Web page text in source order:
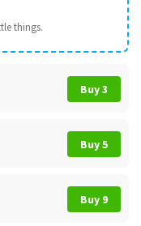
things.
Buy 3
Buy 5
Buy 9